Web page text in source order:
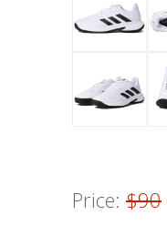
Price: $90